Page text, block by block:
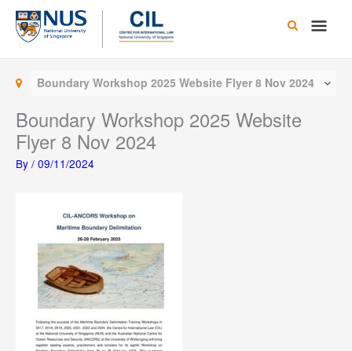
Skip
content
Main
Boundary Workshop 2025 Website Flyer 8 Nov 2024
Boundary Workshop 2025 Website
Flyer 8 Nov 2024
By / 09/11/2024